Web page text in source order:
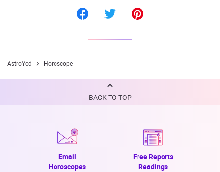
AstroYod Horoscope
BACK TO TOP
Email
Horoscopes
Free Reports
Readings